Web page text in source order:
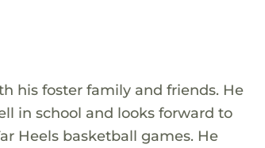
his foster family and friends. He
in school and looks forward to
Heels basketball games. He